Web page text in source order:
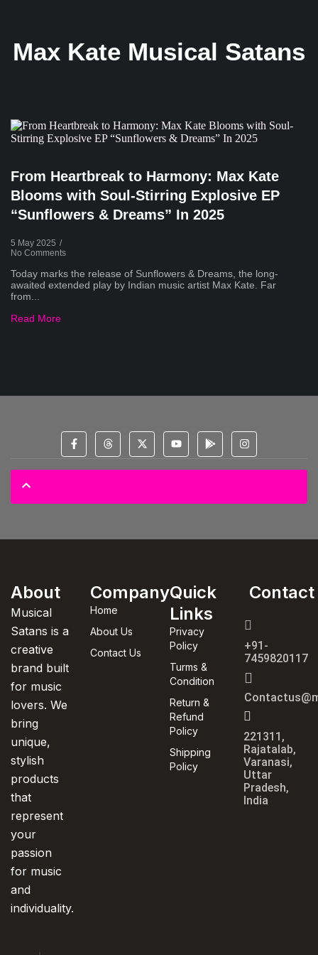
Max Kate Musical Satans
From Heartbreak to Harmony: Max Kate
Blooms with Soul-Stirring Explosive EP
“Sunflowers & Dreams” In 2025
5 May 2025 /
No Comments
Today marks the release of Sunflowers & Dreams, the long-
awaited extended play by Indian music artist Max Kate. Far
from...
Read More
About
Musical
Satans is a
creative
brand built
for music
lovers. We
bring
unique,
stylish
products
that
represent
your
passion
for music
and
individuality.
Company
Home
About Us
Contact Us
Quick
Links
Privacy
Policy
Turms &
Condition
Return &
Refund
Policy
Shipping
Policy
Contact
+91-
7459820117
221311,
Rajatalab,
Varanasi,
Uttar
Pradesh,
India